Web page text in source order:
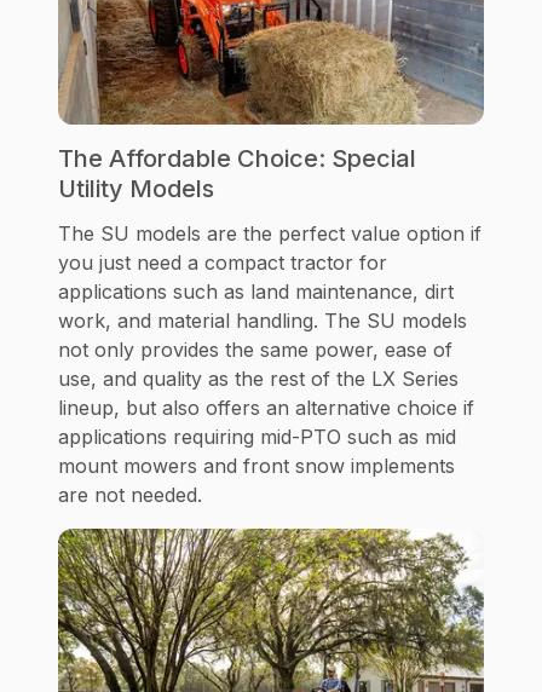
The Affordable Choice: Special
Utility Models
The SU models are the perfect value option if
you just need a compact tractor for
applications such as land maintenance, dirt
work, and material handling. The SU models
not only provides the same power, ease of
use, and quality as the rest of the LX Series
lineup, but also offers an alternative choice if
applications requiring mid-PTO such as mid
mount mowers and front snow implements
are not needed.